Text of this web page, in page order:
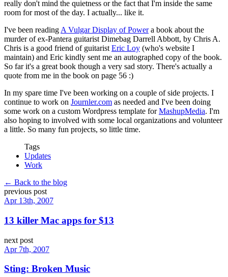
really don't mind the quietness or the fact that I'm inside the same
room for most of the day. I actually... like it.
I've been reading A Vulgar Display of Powera book about the
murder of ex-Pantera guitarist Dimebag Darrell Abbott, by Chris A.
Chris is a good friend of guitarist Eric Loy (who's website I
maintain) and Eric kindly sent me an autographed copy of the book.
So far it's a great book though a very sad story. There's actually a
quote from me in the book on page 56 :)
In my spare time I've been working on a couple of side projects. I
continue to work on Journler.com as needed and I've been doing
some work on a custom Wordpress template forMashupMedia. I'm
also hoping to involved with some local organizations and volunteer
a little. So many fun projects, so little time.
Tags
Updates
Work
← Back to the blog
previous post
Apr 13th, 2007
13 killer Mac apps for $13
next post
Apr 7th, 2007
Sting: Broken Music